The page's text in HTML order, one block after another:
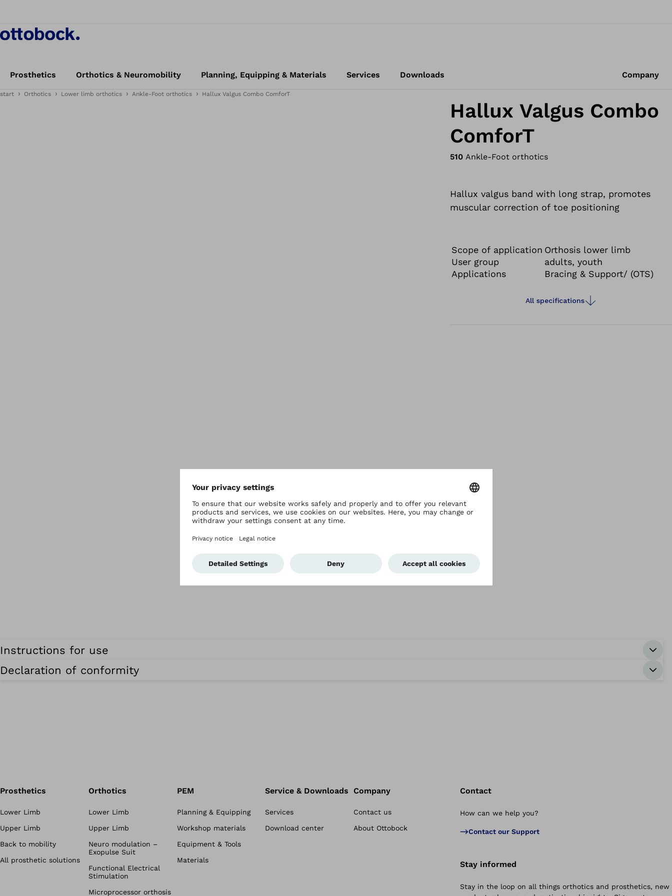
Prosthetics Orthotics & Neuromobility Planning, Equipping & Materials Services Downloads Company
start Orthotics Lower limb orthotics Ankle-Foot orthotics Hallux Valgus Combo ComforT
Hallux Valgus Combo
ComforT
510 Ankle-Foot orthotics
Hallux valgus band with long strap, promotes
muscular correction of toe positioning
Scope of application Orthosis lower limb
User group
adults, youth
Applications
Bracing & Support/ (OTS)
All specifications
Instructions for use
Declaration of conformity
Prosthetics
Lower Limb
Upper Limb
Back to mobility
All prosthetic solutions
Orthotics
Lower Limb
Upper Limb
Neuro modulation –
Exopulse Suit
Functional Electrical
Stimulation
Microprocessor orthosis
PEM
Planning & Equipping
Workshop materials
Equipment & Tools
Materials
Service & Downloads
Services
Download center
Company
Contact us
About Ottobock
Contact
How can we help you?
Contact our Support
Stay informed
Stay in the loop on all things orthotics and prosthetics, new